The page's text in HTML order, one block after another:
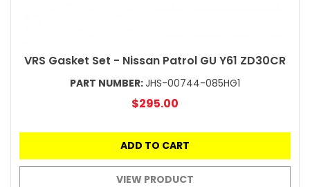
VRS Gasket Set - Nissan Patrol GU Y61 ZD30CR
PART NUMBER:JHS-00744-085HG1
$295.00
ADD TO CART
VIEW PRODUCT